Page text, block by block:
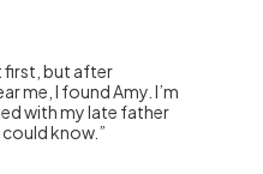
first, but after
me, I found Amy. I’m
with my late father
know.”